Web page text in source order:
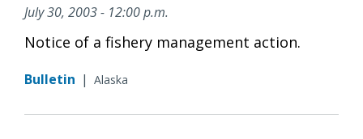
July 30, 2003 - 12:00 p.m.
Notice of a fishery management action.
Bulletin | Alaska